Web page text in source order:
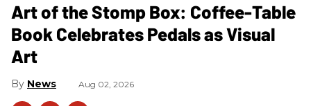
Art of the Stomp Box: Coffee-Table
Book Celebrates Pedals as Visual
Art
News Aug 02, 2026